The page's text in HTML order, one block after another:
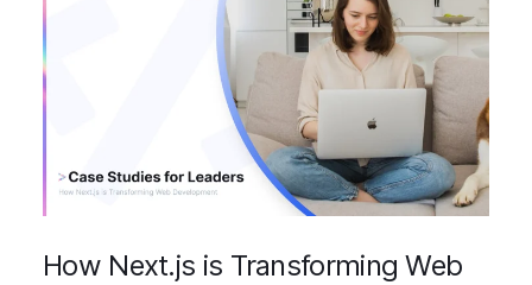
How Next.js is Transforming Web